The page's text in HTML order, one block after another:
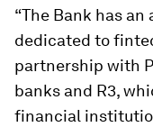
“The Bank has
dedicated to
partnership with
banks and R3,
financial